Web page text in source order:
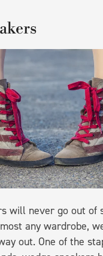
will never go out of
any wardrobe,
out. One of the